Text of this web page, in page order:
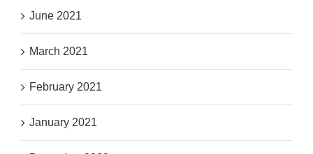
June 2021
March 2021
February 2021
January 2021